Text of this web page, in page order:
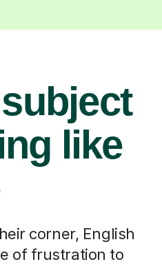
like
corner, English
of frustration to